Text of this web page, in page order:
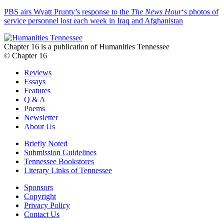
PBS airs Wyatt Prunty’s response to the The News Hour‘s photos of
service personnel lost each week in Iraq and Afghanistan
Chapter 16 is a publication of Humanities Tennessee
© Chapter 16
Reviews
Essays
Features
Q & A
Poems
Newsletter
About Us
Briefly Noted
Submission Guidelines
Tennessee Bookstores
Literary Links of Tennessee
Sponsors
Copyright
Privacy Policy
Contact Us